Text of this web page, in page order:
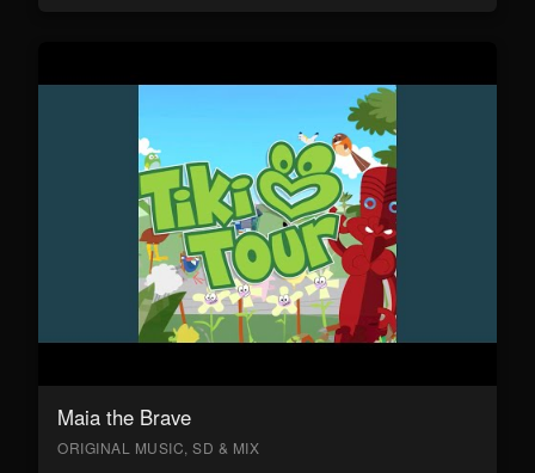
Maia the Brave
ORIGINAL MUSIC, SD & MIX